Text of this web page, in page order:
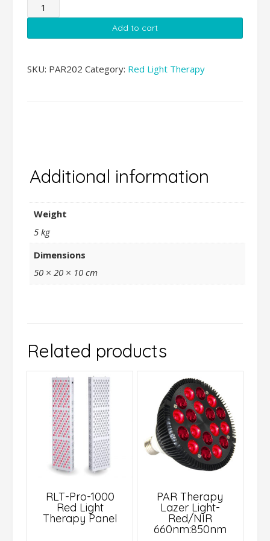
PAR
Therapy
quantity
Add to cart
SKU: PAR202 Category: Red Light Therapy
Additional information
Weight
5 kg
Dimensions
50 × 20 × 10 cm
Related products
RLT-Pro-1000
Red Light
Therapy Panel
PAR Therapy
Lazer Light-
Red/NIR
660nm:850nm